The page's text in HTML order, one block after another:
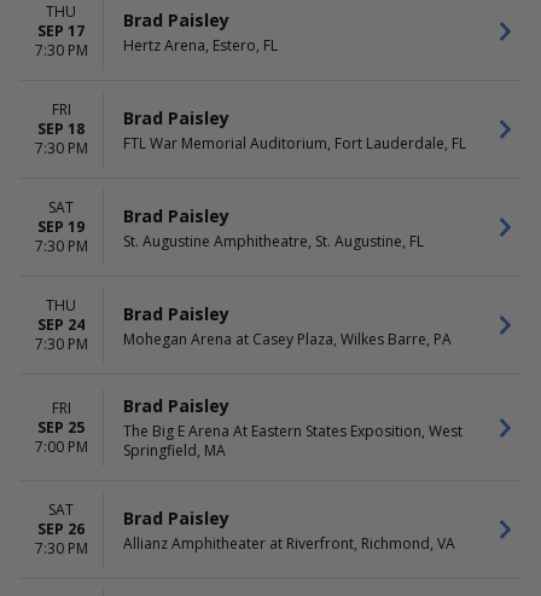
THU
SEP 17
7:30 PM
Brad Paisley
Hertz Arena, Estero, FL
FRI
SEP 18
7:30 PM
Brad Paisley
FTL War Memorial Auditorium, Fort Lauderdale, FL
SAT
SEP 19
7:30 PM
Brad Paisley
St. Augustine Amphitheatre, St. Augustine, FL
THU
SEP 24
7:30 PM
Brad Paisley
Mohegan Arena at Casey Plaza, Wilkes Barre, PA
FRI
SEP 25
7:00 PM
Brad Paisley
The Big E Arena At Eastern States Exposition, West
Springfield, MA
SAT
SEP 26
7:30 PM
Brad Paisley
Allianz Amphitheater at Riverfront, Richmond, VA